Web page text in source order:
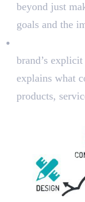
beyond just
goals and the
brand’s
explains what
products,